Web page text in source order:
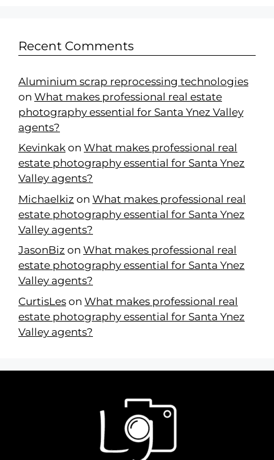
Recent Comments
Aluminium scrap reprocessing technologies
on What makes professional real estate
photography essential for Santa Ynez Valley
agents?
Kevinkak on What makes professional real
estate photography essential for Santa Ynez
Valley agents?
Michaelkiz on What makes professional real
estate photography essential for Santa Ynez
Valley agents?
JasonBiz on What makes professional real
estate photography essential for Santa Ynez
Valley agents?
CurtisLes on What makes professional real
estate photography essential for Santa Ynez
Valley agents?